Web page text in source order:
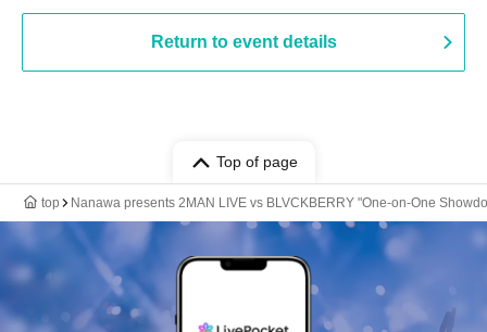
Return to event details
Top of page
top Nanawa presents 2MAN LIVE vs BLVCKBERRY "One-on-One